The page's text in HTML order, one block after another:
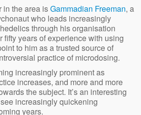
in the area isGammadian Freeman, a
who leads increasingly
through his organisation
fifty years of experience with using
to him as a trusted source of
practice of microdosing.
increasingly prominent as
increases, and more and more
the subject. It’s an interesting
increasingly quickening
years.